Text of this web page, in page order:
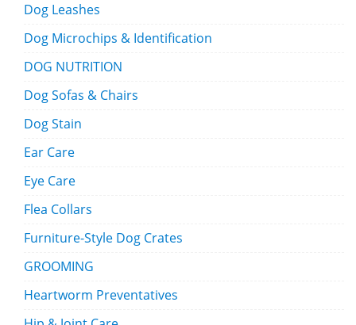
Dog Leashes
Dog Microchips & Identification
DOG NUTRITION
Dog Sofas & Chairs
Dog Stain
Ear Care
Eye Care
Flea Collars
Furniture-Style Dog Crates
GROOMING
Heartworm Preventatives